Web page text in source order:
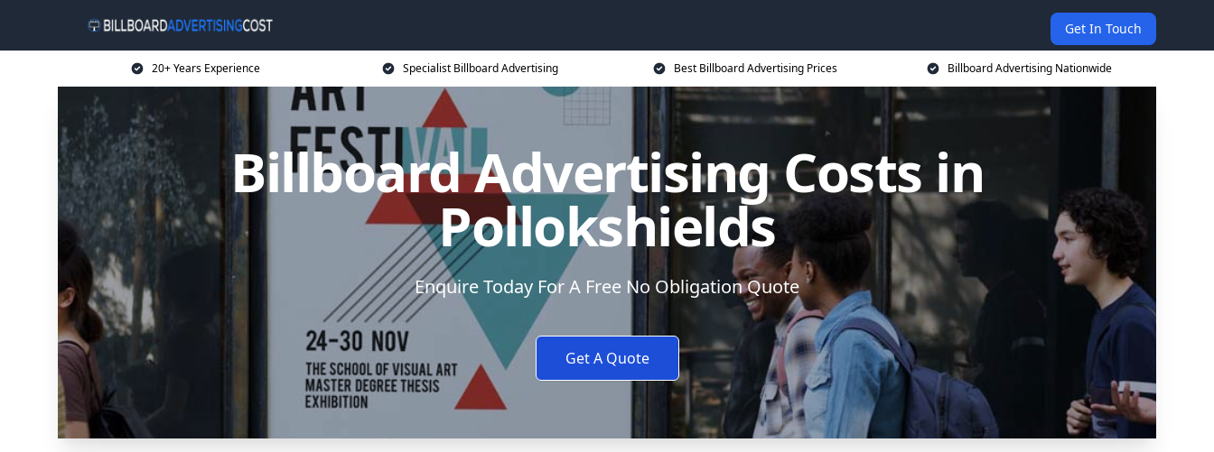
Get In Touch
20+ Years Experience Specialist Billboard Advertising Best Billboard Advertising Prices Billboard Advertising Nationwide
Billboard Advertising Costs in
Pollokshields
Enquire Today For A Free No Obligation Quote
Get A Quote